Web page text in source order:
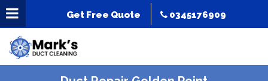
Get Free Quote 0345176909